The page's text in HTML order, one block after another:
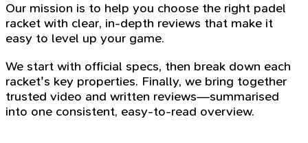
Our mission is to help you choose the right padel
racket with clear, in-depth reviews that make it
easy to level up your game.
We start with official specs, then break down each
racket's key properties. Finally, we bring together
trusted video and written reviews—summarised
into one consistent, easy-to-read overview.